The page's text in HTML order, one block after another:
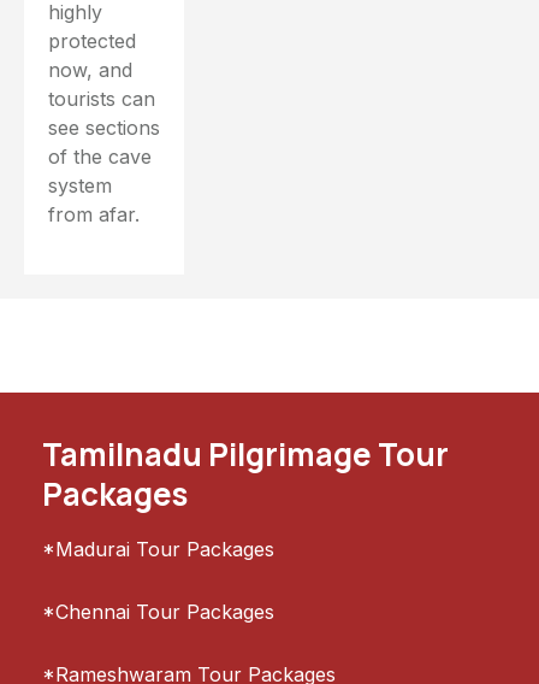
highly
protected
now, and
tourists can
see sections
of the cave
system
from afar.
Tamilnadu Pilgrimage Tour
Packages
*Madurai Tour Packages
*Chennai Tour Packages
*Rameshwaram Tour Packages